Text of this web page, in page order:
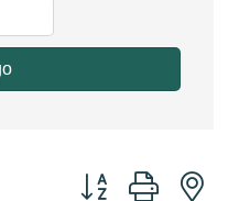
Button group with